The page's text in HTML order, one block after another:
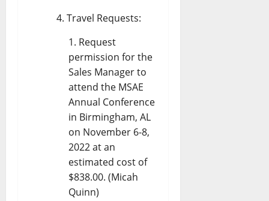
Travel Requests:
Request
permission for the
Sales Manager to
attend the MSAE
Annual Conference
in Birmingham, AL
on November 6-8,
2022 at an
estimated cost of
$838.00. (Micah
Quinn)